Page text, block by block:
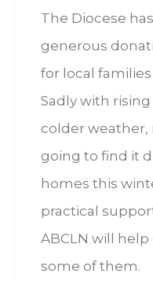
The Diocese
generous
for local
Sadly with
colder weather,
going to find it
homes this
practical
ABCLN will
some of them.